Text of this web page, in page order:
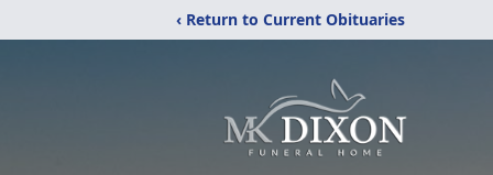
‹ Return to Current Obituaries